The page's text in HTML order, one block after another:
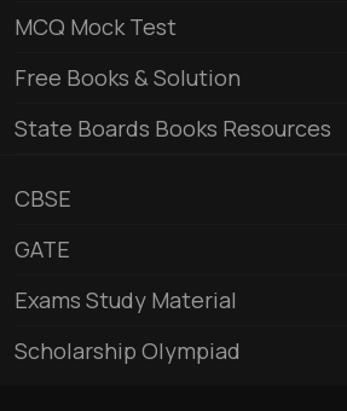
MCQ Mock Test
Free Books & Solution
State Boards Books Resources
CBSE
GATE
Exams Study Material
Scholarship Olympiad